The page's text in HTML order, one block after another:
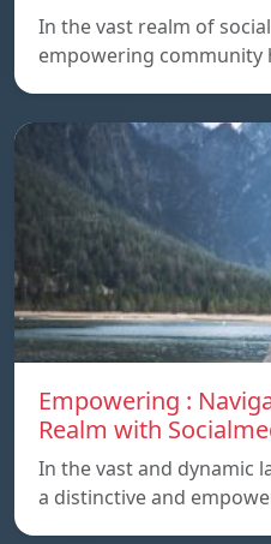
In the vast realm of
empowering community
Empowering :
Realm with
In the vast and dynamic
a distinctive and